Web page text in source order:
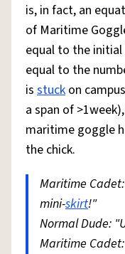
is, in fact, an
of Maritime
equal to the
equal to the
is stuck on
a span of
maritime goggle
the chick.
Maritime
mini-skirt!"
Normal Dude:
Maritime